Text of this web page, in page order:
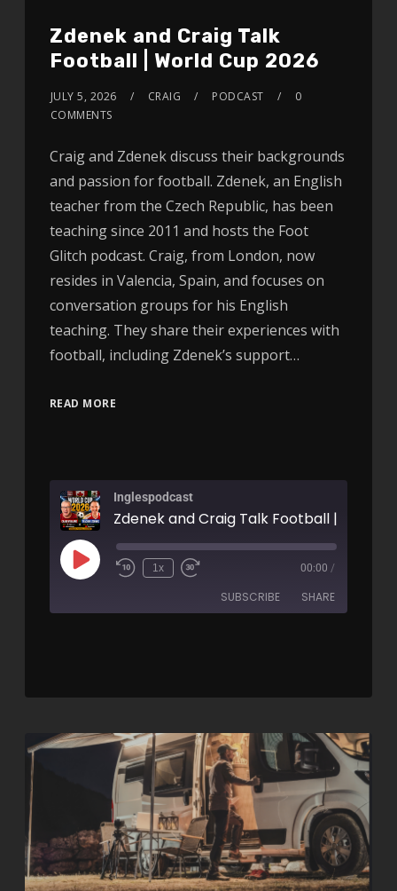
Zdenek and Craig Talk
Football | World Cup 2026
JULY 5, 2026 CRAIG PODCAST
0
COMMENTS
Craig and Zdenek discuss their backgrounds
and passion for football. Zdenek, an English
teacher from the Czech Republic, has been
teaching since 2011 and hosts the Foot
Glitch podcast. Craig, from London, now
resides in Valencia, Spain, and focuses on
conversation groups for his English
teaching. They share their experiences with
football, including Zdenek’s support…
READ MORE
Inglespodcast
1x 00:00 /
SUBSCRIBE SHARE